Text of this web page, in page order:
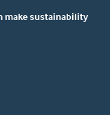
make sustainability